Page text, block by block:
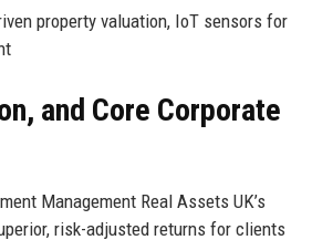
property valuation, IoT sensors for
and Core Corporate
Management Real Assets UK’s
risk-adjusted returns for clients